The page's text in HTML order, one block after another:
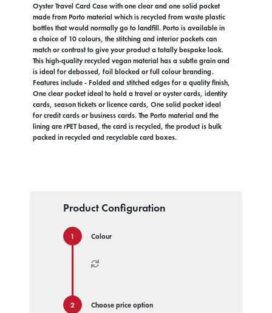
Oyster Travel Card Case with one clear and one solid pocket
made from Porto material which is recycled from waste plastic
bottles that would normally go to landfill. Porto is available in
a choice of 10 colours, the stitching and interior pockets can
match or contrast to give your product a totally bespoke look.
This high-quality recycled vegan material has a subtle grain and
is ideal for debossed, foil blocked or full colour branding.
Features include - Folded and stitched edges for a quality finish,
One clear pocket ideal to hold a travel or oyster cards, identity
cards, season tickets or licence cards, One solid pocket ideal
for credit cards or business cards. The Porto material and the
lining are rPET based, the card is recycled, the product is bulk
packed in recycled and recyclable card boxes.
Product Configuration
Colour
Choose price option